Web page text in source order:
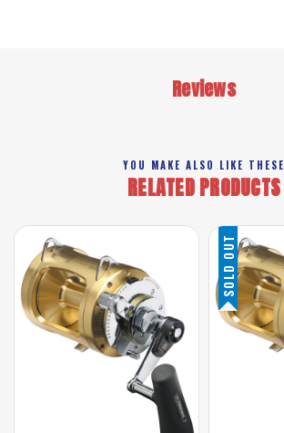
Reviews
YOU MAKE ALSO LIKE THESE
RELATED PRODUCTS
SOLD OUT